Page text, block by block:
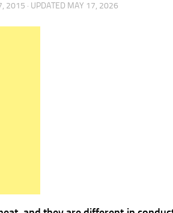
2015 · UPDATED MAY 17, 2026